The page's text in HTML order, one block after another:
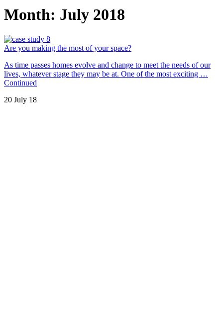
Month: July 2018
Are you making the most of your space?
As time passes homes evolve and change to meet the needs of our
lives, whatever stage they may be at. One of the most exciting …
Continued
20 July 18